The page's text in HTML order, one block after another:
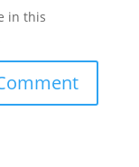
in this